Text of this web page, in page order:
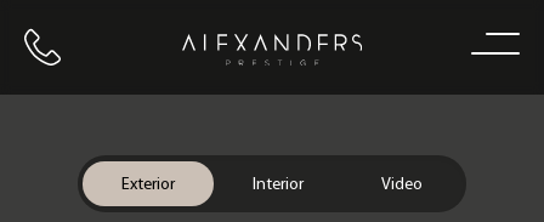
Call us Home
Exterior Interior Video